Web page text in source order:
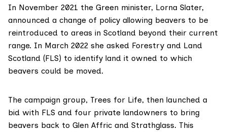
In November 2021 the Green minister, Lorna Slater,
announced a change of policy allowing beavers to be
reintroduced to areas in Scotland beyond their current
range. In March 2022 she asked Forestry and Land
Scotland (FLS) to identify land it owned to which
beavers could be moved.
The campaign group, Trees for Life, then launched a
bid with FLS and four private landowners to bring
beavers back to Glen Affric and Strathglass. This